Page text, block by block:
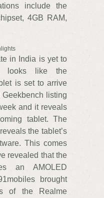
include the
4GB RAM,
in India is yet to
looks like the
is set to arrive
listing
and it reveals
tablet. The
the tablet’s
This comes
revealed that the
an AMOLED
brought
of the Realme